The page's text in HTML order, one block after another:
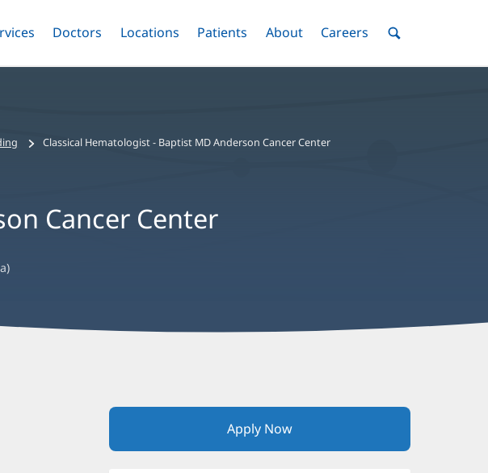
Menu
Toggle
Doctors Menu
Toggle
Locations Menu
Toggle
Patients Menu
Toggle
AboutMenuToggle
Careers MenuToggle
Classical Hematologist - Baptist MD Anderson Cancer Center
Cancer Center
Apply Now(opens